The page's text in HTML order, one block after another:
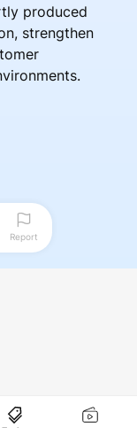
produced
strengthen
Report